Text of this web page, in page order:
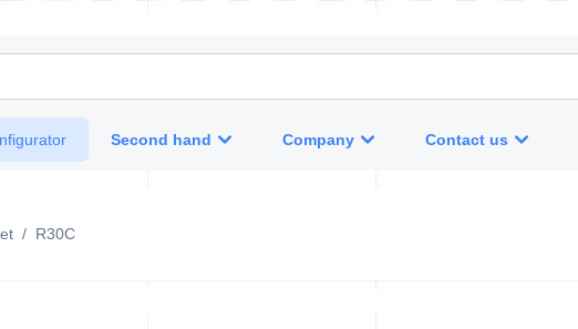
Second hand Company Contact us
/ R30C